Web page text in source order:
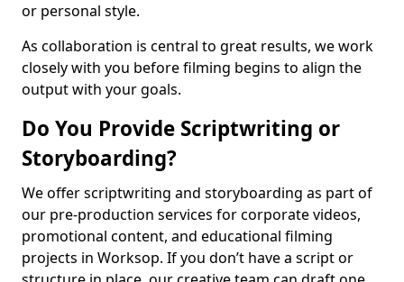
or personal style.
As collaboration is central to great results, we work
closely with you before filming begins to align the
output with your goals.
Do You Provide Scriptwriting or
Storyboarding?
We offer scriptwriting and storyboarding as part of
our pre-production services for corporate videos,
promotional content, and educational filming
projects in Worksop. If you don’t have a script or